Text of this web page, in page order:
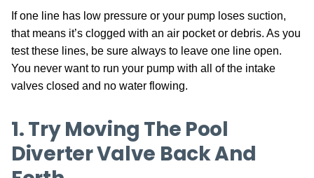
If one line has low pressure or your pump loses suction,
that means it’s clogged with an air pocket or debris. As you
test these lines, be sure always to leave one line open.
You never want to run your pump with all of the intake
valves closed and no water flowing.
1. Try Moving The Pool
Diverter Valve Back And